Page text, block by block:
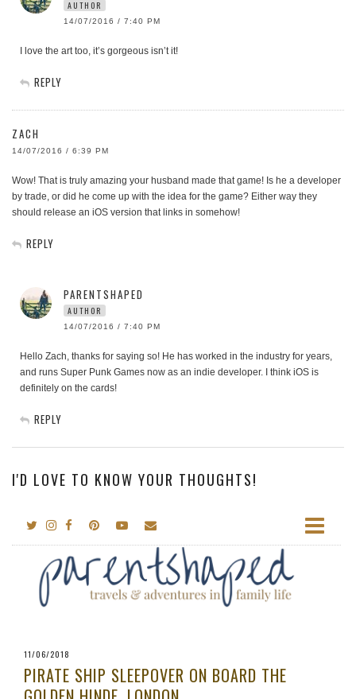
AUTHOR
14/07/2016 / 7:40 PM
I love the art too, it’s gorgeous isn’t it!
REPLY
ZACH
14/07/2016 / 6:39 PM
Wow! That is truly amazing your husband made that game! Is he a developer
by trade, or did he come up with the idea for the game? Either way they
should release an iOS version that links in somehow!
REPLY
PARENTSHAPED
AUTHOR
14/07/2016 / 7:40 PM
Hello Zach, thanks for saying so! He has worked in the industry for years,
and runs Super Punk Games now as an indie developer. I think iOS is
definitely on the cards!
REPLY
I'D LOVE TO KNOW YOUR THOUGHTS!